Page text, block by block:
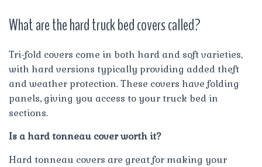
O
What are the hard truck bed covers called?
Tri-fold covers come in both hard and soft varieties,
with hard versions typically providing added theft
and weather protection. These covers have folding
panels, giving you access to your truck bed in
sections.
Is a hard tonneau cover worth it?
Hard tonneau covers are great for making your